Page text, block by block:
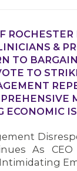
&
TO
TO
ECONOMIC
As